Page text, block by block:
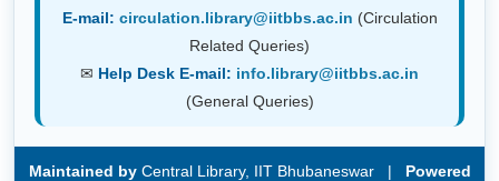
E-mail: circulation.library@iitbbs.ac.in (Circulation
Related Queries)
✉ Help Desk E-mail: info.library@iitbbs.ac.in
(General Queries)
Maintained byCentral Library, IIT Bhubaneswar | Powered